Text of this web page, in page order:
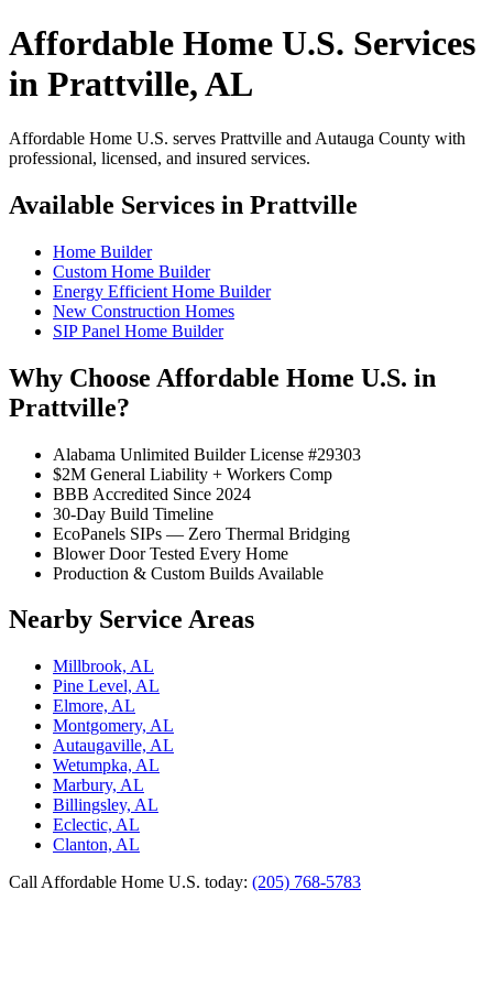
Affordable Home U.S. Services
in Prattville, AL
Affordable Home U.S. serves Prattville and Autauga County with
professional, licensed, and insured services.
Available Services in Prattville
Home Builder
Custom Home Builder
Energy Efficient Home Builder
New Construction Homes
SIP Panel Home Builder
Why Choose Affordable Home U.S. in
Prattville?
Alabama Unlimited Builder License #29303
$2M General Liability + Workers Comp
BBB Accredited Since 2024
30-Day Build Timeline
EcoPanels SIPs — Zero Thermal Bridging
Blower Door Tested Every Home
Production & Custom Builds Available
Nearby Service Areas
Millbrook, AL
Pine Level, AL
Elmore, AL
Montgomery, AL
Autaugaville, AL
Wetumpka, AL
Marbury, AL
Billingsley, AL
Eclectic, AL
Clanton, AL
Call Affordable Home U.S. today: (205) 768-5783